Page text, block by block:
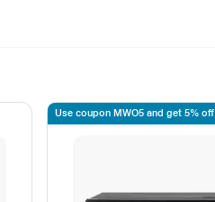
Use coupon MWO5 and get 5% off